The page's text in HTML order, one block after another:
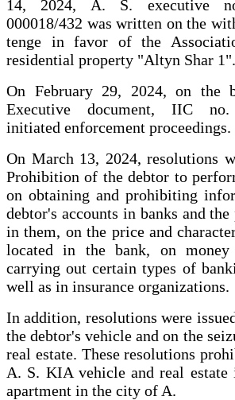
14, 2024, A. S. executive
000018/432 was written on the
tenge in favor of the
residential property "Altyn Shar 1".
On February 29, 2024, on the
Executive document, IIC no.
initiated enforcement proceedings.
On March 13, 2024, resolutions
Prohibition of the debtor to
on obtaining and prohibiting
debtor's accounts in banks and
in them, on the price and
located in the bank, on money
carrying out certain types of
well as in insurance organizations.
In addition, resolutions were
the debtor's vehicle and on the
real estate. These resolutions
A. S. KIA vehicle and real
apartment in the city of A.